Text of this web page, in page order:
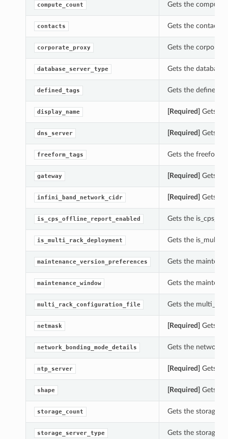
compute_count Gets the
contacts Gets the contacts
corporate_proxy Gets the
database_server_type Gets the
defined_tags Gets the
display_name [Required] Gets
dns_server [Required] Gets
freeform_tags Gets the
gateway [Required] Gets
infini_band_network_cidr [Required] Gets
is_cps_offline_report_enabled Gets the
is_multi_rack_deployment Gets the
maintenance_version_preferences Gets the
maintenance_window Gets the
multi_rack_configuration_file Gets the
netmask [Required] Gets
network_bonding_mode_details Gets the
ntp_server [Required] Gets
shape [Required] Gets
storage_count Gets the
storage_server_type Gets the